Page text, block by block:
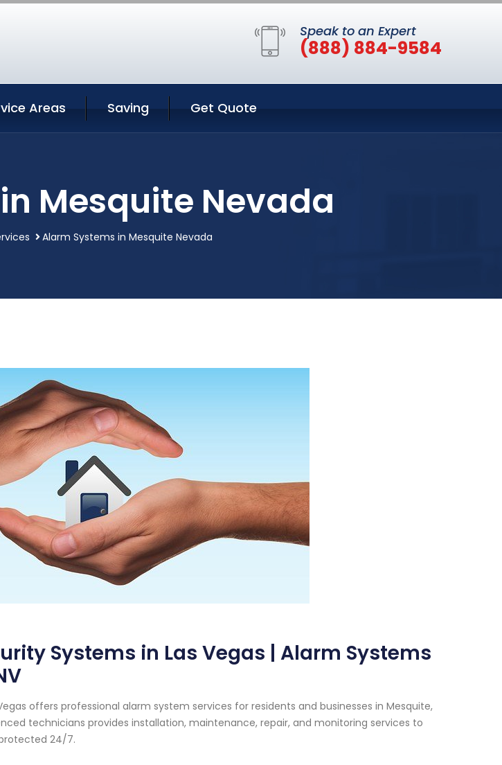
Speak to an Expert
(888) 884-9584
Areas Saving Get Quote
Mesquite Nevada
Alarm Systems in Mesquite Nevada
Systems in Las Vegas | Alarm Systems
offers professional alarm system services for residents and businesses in Mesquite,
technicians provides installation, maintenance, repair, and monitoring services to
24/7.